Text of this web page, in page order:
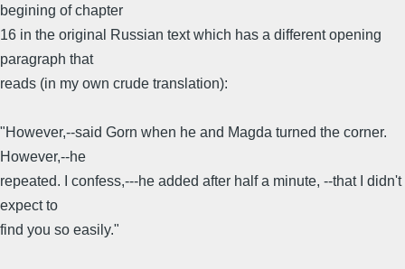
begining of chapter
16 in the original Russian text which has a different opening
paragraph that
reads (in my own crude translation):
"However,--said Gorn when he and Magda turned the corner.
However,--he
repeated. I confess,---he added after half a minute, --that I didn't
expect to
find you so easily."